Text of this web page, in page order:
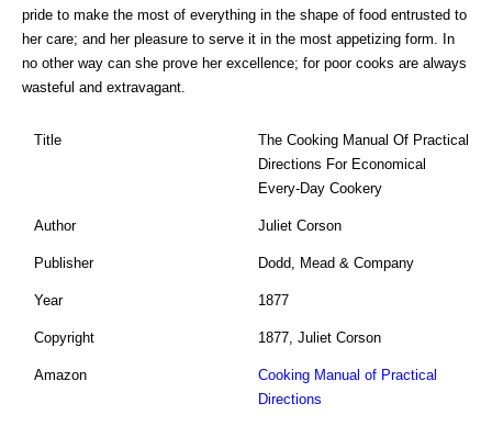
pride to make the most of everything in the shape of food entrusted to
her care; and her pleasure to serve it in the most appetizing form. In
no other way can she prove her excellence; for poor cooks are always
wasteful and extravagant.
Title
The Cooking Manual Of Practical
Directions For Economical
Every-Day Cookery
Author Juliet Corson
Publisher Dodd, Mead & Company
Year 1877
Copyright 1877, Juliet Corson
Amazon
Cooking Manual of Practical
Directions